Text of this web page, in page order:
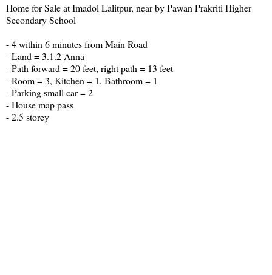
Home for Sale at Imadol Lalitpur, near by Pawan Prakriti Higher
Secondary School
- 4 within 6 minutes from Main Road
- Land = 3.1.2 Anna
- Path forward = 20 feet, right path = 13 feet
- Room = 3, Kitchen = 1, Bathroom = 1
- Parking small car = 2
- House map pass
- 2.5 storey